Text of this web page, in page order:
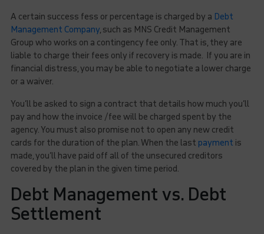
A certain success fess or percentage is charged by a Debt
Management Company, such as MNS Credit Management
Group who works on a contingency fee only. That is, they are
liable to charge their fees only if recovery is made. If you are in
financial distress, you may be able to negotiate a lower charge
or a waiver.
You’ll be asked to sign a contract that details how much you’ll
pay and how the invoice /fee will be charged spent by the
agency. You must also promise not to open any new credit
cards for the duration of the plan. When the last payment is
made, you’ll have paid off all of the unsecured creditors
covered by the plan in the given time period.
Debt Management vs. Debt
Settlement